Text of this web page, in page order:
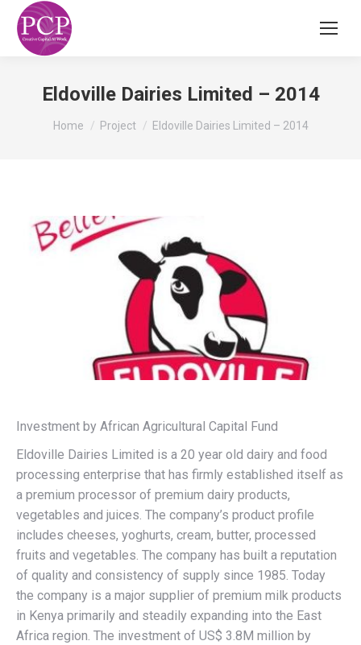
Eldoville Dairies Limited – 2014
You are here:
Home Project Eldoville Dairies Limited – 2014
Investment by African Agricultural Capital Fund
Eldoville Dairies Limited is a 20 year old dairy and food
processing enterprise that has firmly established itself as
a premium processor of premium dairy products,
vegetables and juices. The company’s product profile
includes cheeses, yoghurts, cream, butter, processed
fruits and vegetables. The company has built a reputation
of quality and consistency of supply since 1985. Today
the company is a major supplier of premium milk products
in Kenya primarily and steadily expanding into the East
Africa region. The investment of US$ 3.8M million by